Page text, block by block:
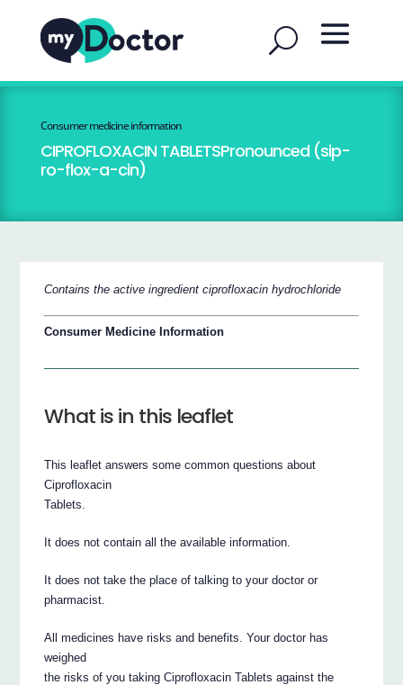
Consumer medicine information
CIPROFLOXACIN TABLETSPronounced (sip-
ro-flox-a-cin)
Contains the active ingredient ciprofloxacin hydrochloride
Consumer Medicine Information
What is in this leaflet
This leaflet answers some common questions about
Ciprofloxacin
Tablets.
It does not contain all the available information.
It does not take the place of talking to your doctor or
pharmacist.
All medicines have risks and benefits. Your doctor has
weighed
the risks of you taking Ciprofloxacin Tablets against the